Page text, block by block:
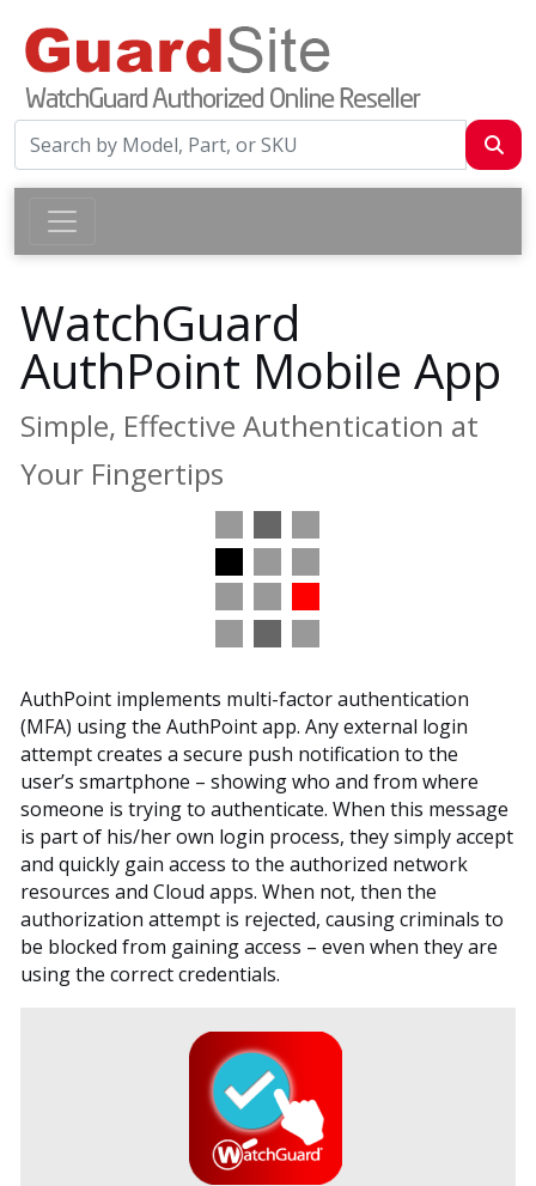
WatchGuard
AuthPoint Mobile App
Simple, Effective Authentication at
Your Fingertips
AuthPoint implements multi-factor authentication
(MFA) using the AuthPoint app. Any external login
attempt creates a secure push notification to the
user’s smartphone – showing who and from where
someone is trying to authenticate. When this message
is part of his/her own login process, they simply accept
and quickly gain access to the authorized network
resources and Cloud apps. When not, then the
authorization attempt is rejected, causing criminals to
be blocked from gaining access – even when they are
using the correct credentials.